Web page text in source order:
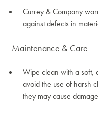
Currey & Company
against defects in
Maintenance & Care
Wipe clean with a soft,
avoid the use of harsh
they may cause